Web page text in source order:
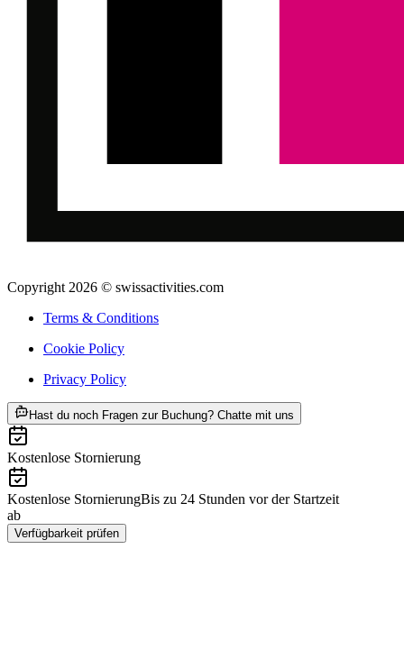
Copyright 2026 © swissactivities.com
Terms & Conditions
Cookie Policy
Privacy Policy
Hast du noch Fragen zur Buchung? Chatte mit uns
Kostenlose Stornierung
Kostenlose StornierungBis zu 24 Stunden vor der Startzeit
ab
Verfügbarkeit prüfen